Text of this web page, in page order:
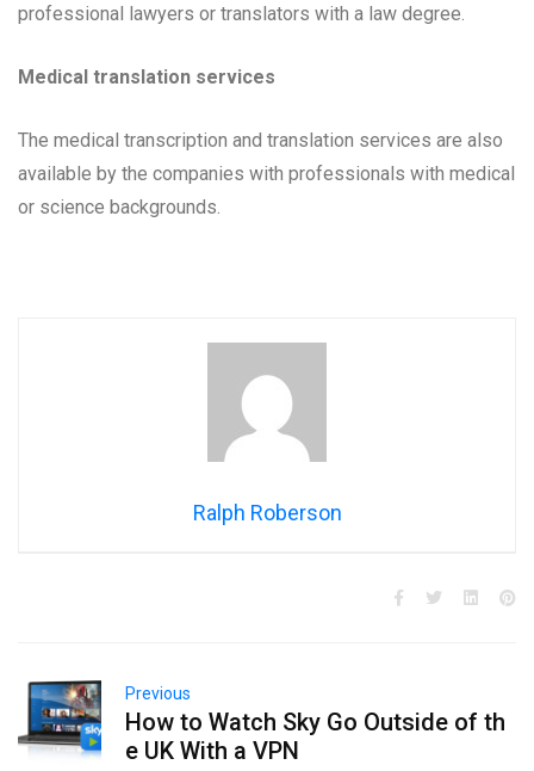
professional lawyers or translators with a law degree.
Medical translation services
The medical transcription and translation services are also
available by the companies with professionals with medical
or science backgrounds.
Ralph Roberson
Previous
How to Watch Sky Go Outside of th
e UK With a VPN